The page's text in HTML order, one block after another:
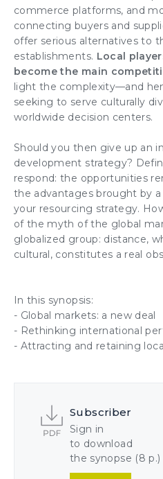
commerce platforms, and
connecting buyers and
offer serious alternatives to
establishments. Local
become the main
light the complexity—and
seeking to serve culturally
worldwide decision centers.
Should you then give up an
development strategy?
respond: the opportunities
the advantages brought by
your resourcing strategy.
of the myth of the global
globalized group: distance,
cultural, constitutes a real
In this synopsis:
- Global markets: a new deal
- Rethinking international
- Attracting and retaining local
Subscriber
Sign in
to download
the synopse (8 p.)